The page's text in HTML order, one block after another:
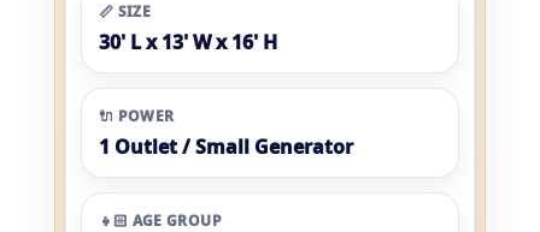
📏 SIZE
30' L x 13' W x 16' H
🔌 POWER
1 Outlet / Small Generator
👧🏻 AGE GROUP